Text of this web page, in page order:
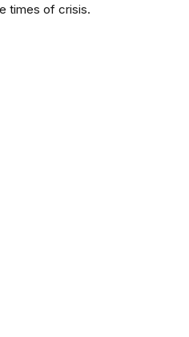
times of crisis.